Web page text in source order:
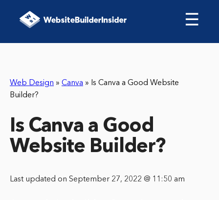
☰
Web Design » Canva » Is Canva a Good Website
Builder?
Is Canva a Good
Website Builder?
Last updated on September 27, 2022 @ 11:50 am